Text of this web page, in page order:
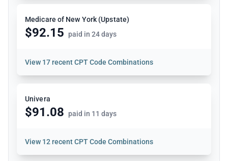
Medicare of New York (Upstate)
$92.15 paid in 24 days
View 17 recent CPT Code Combinations
Univera
$91.08 paid in 11 days
View 12 recent CPT Code Combinations